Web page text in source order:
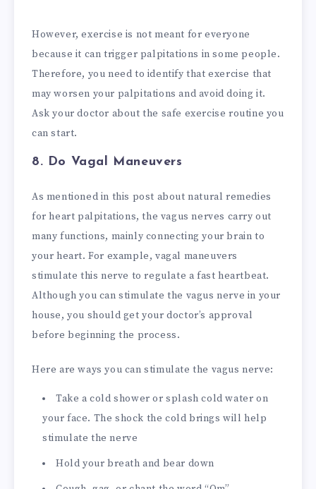
However, exercise is not meant for everyone
because it can trigger palpitations in some people.
Therefore, you need to identify that exercise that
may worsen your palpitations and avoid doing it.
Ask your doctor about the safe exercise routine you
can start.
8. Do Vagal Maneuvers
As mentioned in this post about natural remedies
for heart palpitations, the vagus nerves carry out
many functions, mainly connecting your brain to
your heart. For example, vagal maneuvers
stimulate this nerve to regulate a fast heartbeat.
Although you can stimulate the vagus nerve in your
house, you should get your doctor’s approval
before beginning the process.
Here are ways you can stimulate the vagus nerve:
Take a cold shower or splash cold water on
your face. The shock the cold brings will help
stimulate the nerve
Hold your breath and bear down